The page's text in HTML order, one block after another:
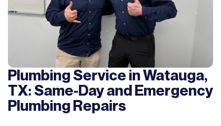
Plumbing Service in Watauga,
TX: Same-Day and Emergency
Plumbing Repairs